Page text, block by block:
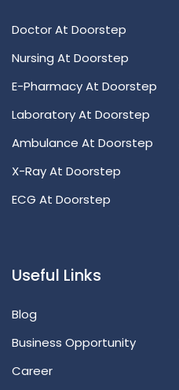
Doctor At Doorstep
Nursing At Doorstep
E-Pharmacy At Doorstep
Laboratory At Doorstep
Ambulance At Doorstep
X-Ray At Doorstep
ECG At Doorstep
Useful Links
Blog
Business Opportunity
Career